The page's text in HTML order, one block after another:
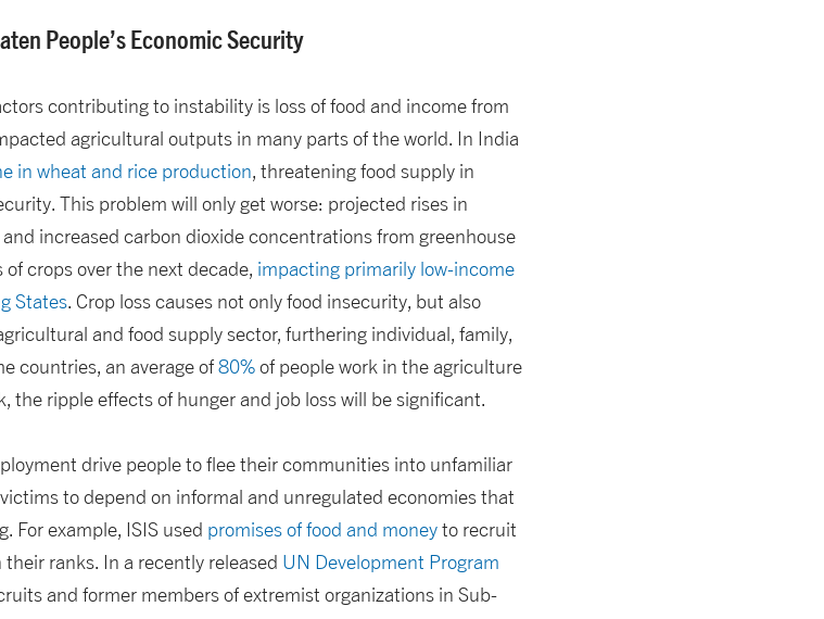
People’s Economic Security
contributing to instability is loss of food and income from
agricultural outputs in many parts of the world. In India
in wheat and rice production, threatening food supply in
This problem will only get worse: projected rises in
increased carbon dioxide concentrations from greenhouse
crops over the next decade, impacting primarily low-income
States. Crop loss causes not only food insecurity, but also
and food supply sector, furthering individual, family,
countries, an average of80%of people work in the agriculture
the ripple effects of hunger and job loss will be significant.
drive people to flee their communities into unfamiliar
to depend on informal and unregulated economies that
For example, ISIS used promises of food and moneyto recruit
ranks. In a recently released UN Development Program
and former members of extremist organizations in Sub-